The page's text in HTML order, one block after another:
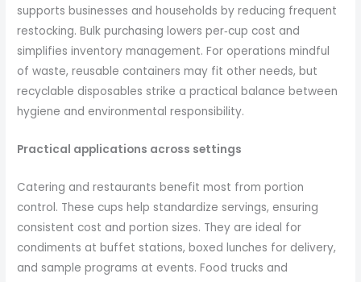
supports businesses and households by reducing frequent
restocking. Bulk purchasing lowers per‑cup cost and
simplifies inventory management. For operations mindful
of waste, reusable containers may fit other needs, but
recyclable disposables strike a practical balance between
hygiene and environmental responsibility.
Practical applications across settings
Catering and restaurants benefit most from portion
control. These cups help standardize servings, ensuring
consistent cost and portion sizes. They are ideal for
condiments at buffet stations, boxed lunches for delivery,
and sample programs at events. Food trucks and